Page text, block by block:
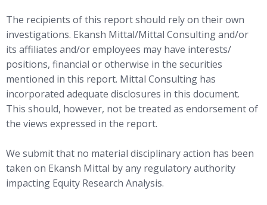
The recipients of this report should rely on their own
investigations. Ekansh Mittal/Mittal Consulting and/or
its affiliates and/or employees may have interests/
positions, financial or otherwise in the securities
mentioned in this report. Mittal Consulting has
incorporated adequate disclosures in this document.
This should, however, not be treated as endorsement of
the views expressed in the report.
We submit that no material disciplinary action has been
taken on Ekansh Mittal by any regulatory authority
impacting Equity Research Analysis.